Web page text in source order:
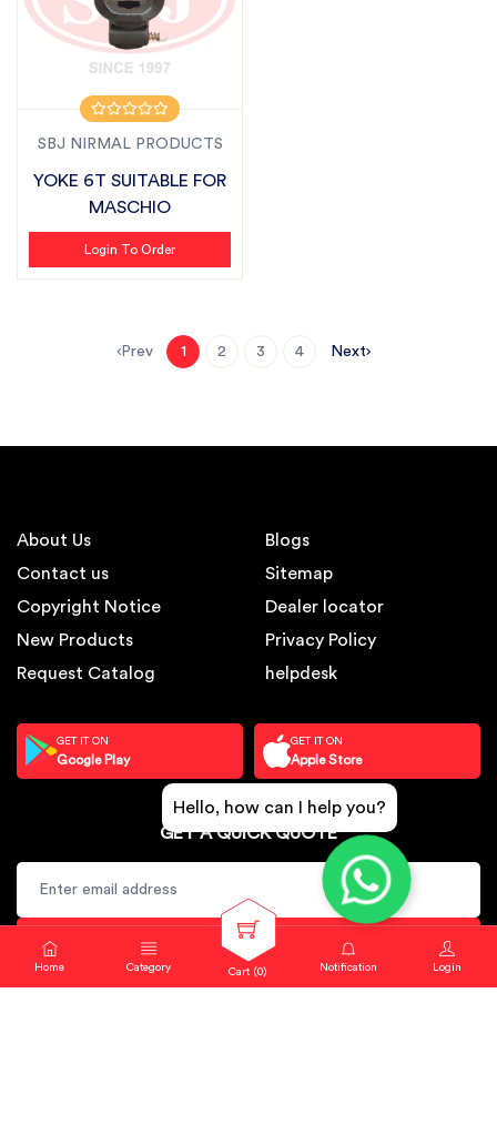
Home Category Cart (0) Notification Login
SBJ NIRMAL PRODUCTS
YOKE 6T SUITABLE FOR
MASCHIO
Login To Order
Prev 1 2 3 4 Next
About Us
Contact us
Copyright Notice
New Products
Request Catalog
Blogs
Sitemap
Dealer locator
Privacy Policy
helpdesk
GET IT ON
Google Play
GET IT ON
Apple Store
GET A QUICK QUOTE
SUBSCRIBE
Hello, how can I help you?